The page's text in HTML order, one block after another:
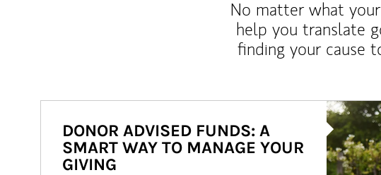
No matter what
help you translate
finding your cause
Article
DONOR ADVISED FUNDS: A
SMART WAY TO MANAGE YOUR
GIVING